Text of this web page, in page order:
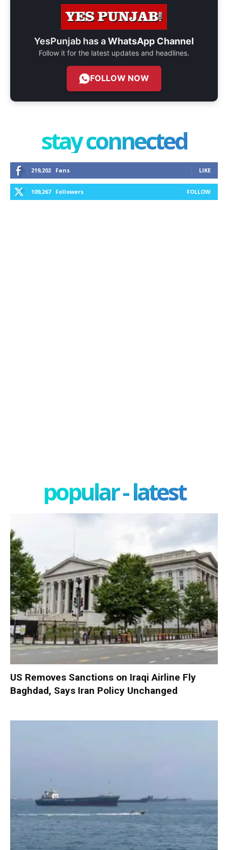
YesPunjab has aWhatsApp Channel
Follow it for the latest updates and headlines.
FOLLOW NOW
stay connected
219,202 Fans LIKE
109,267 Followers FOLLOW
popular - latest
US Removes Sanctions on Iraqi Airline Fly
Baghdad, Says Iran Policy Unchanged